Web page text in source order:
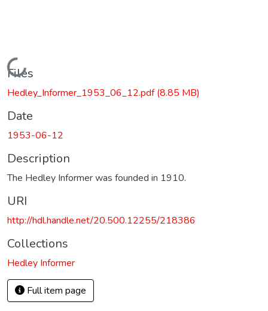
Loading...
Files
Hedley_Informer_1953_06_12.pdf(8.85 MB)
Date
1953-06-12
Description
The Hedley Informer was founded in 1910.
URI
http://hdl.handle.net/20.500.12255/218386
Collections
Hedley Informer
Full item page